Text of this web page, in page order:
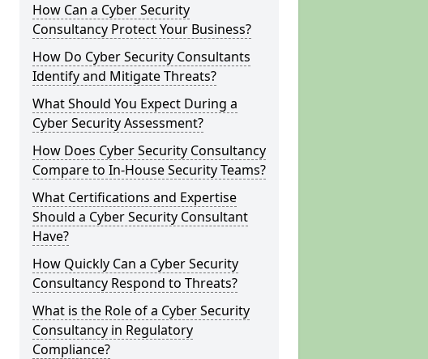
How Can a Cyber Security
Consultancy Protect Your Business?
How Do Cyber Security Consultants
Identify and Mitigate Threats?
What Should You Expect During a
Cyber Security Assessment?
How Does Cyber Security Consultancy
Compare to In-House Security Teams?
What Certifications and Expertise
Should a Cyber Security Consultant
Have?
How Quickly Can a Cyber Security
Consultancy Respond to Threats?
What is the Role of a Cyber Security
Consultancy in Regulatory
Compliance?